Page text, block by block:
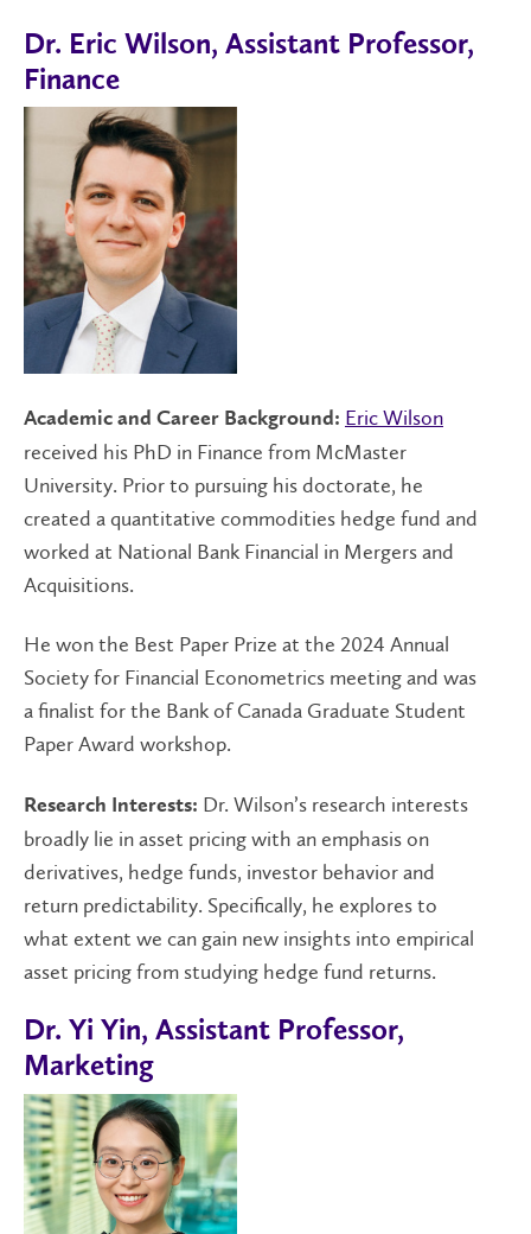
Dr. Eric Wilson, Assistant Professor,
Finance
Academic and Career Background: Eric Wilson
received his PhD in Finance from McMaster
University. Prior to pursuing his doctorate, he
created a quantitative commodities hedge fund and
worked at National Bank Financial in Mergers and
Acquisitions.
He won the Best Paper Prize at the 2024 Annual
Society for Financial Econometrics meeting and was
a finalist for the Bank of Canada Graduate Student
Paper Award workshop.
Research Interests: Dr. Wilson’s research interests
broadly lie in asset pricing with an emphasis on
derivatives, hedge funds, investor behavior and
return predictability. Specifically, he explores to
what extent we can gain new insights into empirical
asset pricing from studying hedge fund returns.
Dr. Yi Yin, Assistant Professor,
Marketing